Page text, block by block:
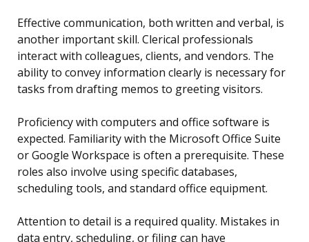
Effective communication, both written and verbal, is
another important skill. Clerical professionals
interact with colleagues, clients, and vendors. The
ability to convey information clearly is necessary for
tasks from drafting memos to greeting visitors.
Proficiency with computers and office software is
expected. Familiarity with the Microsoft Office Suite
or Google Workspace is often a prerequisite. These
roles also involve using specific databases,
scheduling tools, and standard office equipment.
Attention to detail is a required quality. Mistakes in
data entry, scheduling, or filing can have